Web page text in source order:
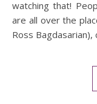
watching that!
are all over the
Ross